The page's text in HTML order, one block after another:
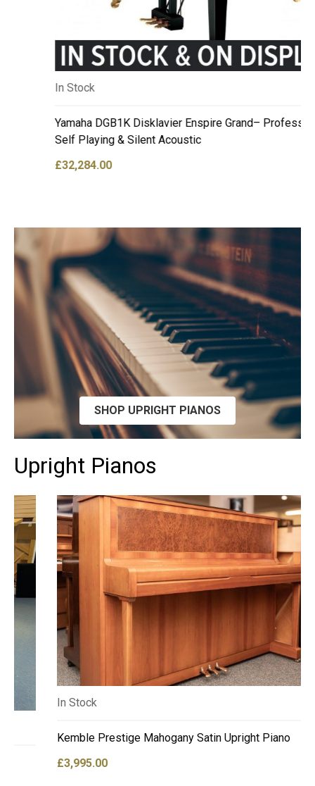
Yamaha DGB1K Disklavier Enspire Grand– Professional
Self Playing & Silent Acoustic
32,284.00
SHOP UPRIGHT PIANOS
Upright Pianos
In Stock
Kemble Prestige Mahogany Satin Upright Piano
3,995.00